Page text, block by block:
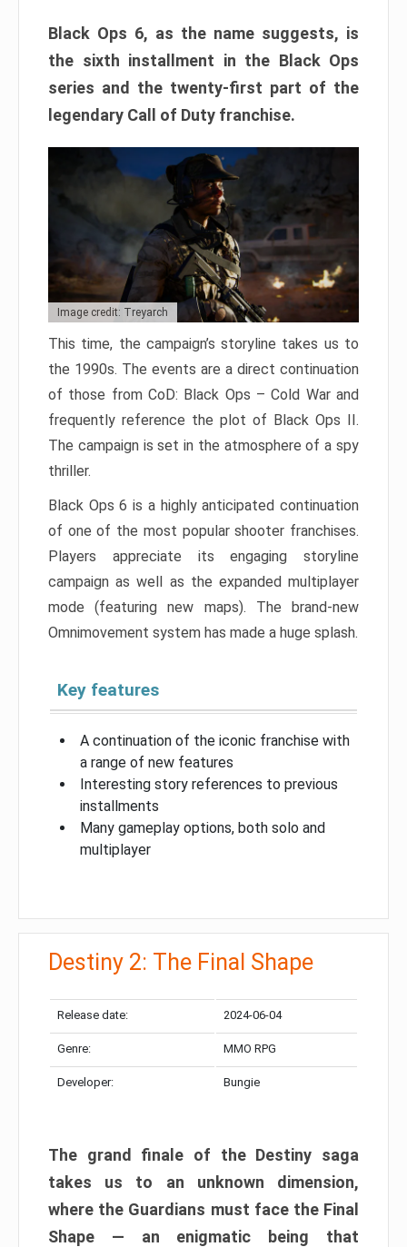
Black Ops 6, as the name suggests, is
the sixth installment in the Black Ops
series and the twenty-first part of the
legendary Call of Duty franchise.
Image credit: Treyarch
This time, the campaign’s storyline takes us to
the 1990s. The events are a direct continuation
of those from CoD: Black Ops – Cold War and
frequently reference the plot of Black Ops II.
The campaign is set in the atmosphere of a spy
thriller.
Black Ops 6 is a highly anticipated continuation
of one of the most popular shooter franchises.
Players appreciate its engaging storyline
campaign as well as the expanded multiplayer
mode (featuring new maps). The brand-new
Omnimovement system has made a huge splash.
Key features
A continuation of the iconic franchise with
a range of new features
Interesting story references to previous
installments
Many gameplay options, both solo and
multiplayer
Destiny 2: The Final Shape
Release date: 2024-06-04
Genre: MMO RPG
Developer: Bungie
The grand finale of the Destiny saga
takes us to an unknown dimension,
where the Guardians must face the Final
Shape — an enigmatic being that